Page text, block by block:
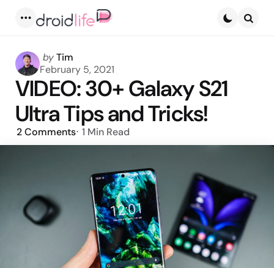
Posted
by
byTim
February 5, 2021
VIDEO: 30+ Galaxy S21
Ultra Tips and Tricks!
2Comments 1 Min Read